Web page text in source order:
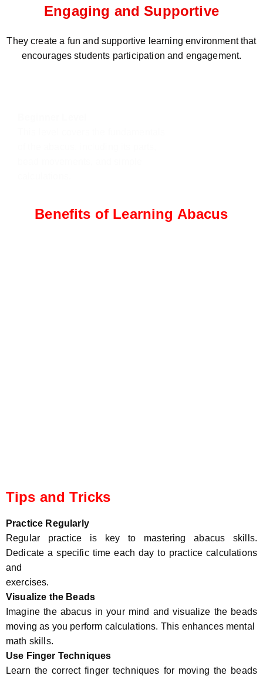
Engaging and Supportive
They create a fun and supportive learning environment that
encourages students participation and engagement.
Benefits of Learning Abacus
Tips and Tricks
Practice Regularly
Regular practice is key to mastering abacus skills.
Dedicate a specific time each day to practice calculations
and
exercises.
Visualize the Beads
Imagine the abacus in your mind and visualize the beads
moving as you perform calculations. This enhances mental
math skills.
Use Finger Techniques
Learn the correct finger techniques for moving the beads